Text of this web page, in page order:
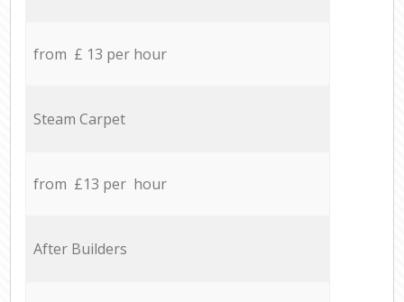
from £ 13 per hour
Steam Carpet
from £13 per hour
After Builders